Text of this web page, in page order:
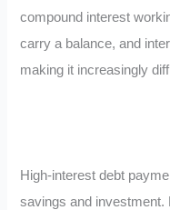
compound interest
carry a balance, and
making it increasingly
High-interest debt
savings and investment.